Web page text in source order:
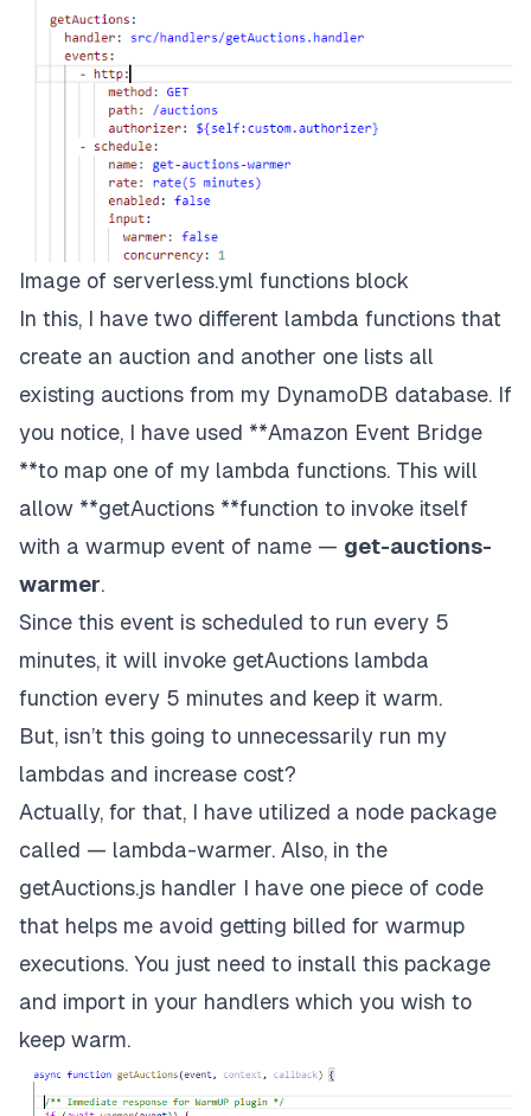
Image of serverless.yml functions block
In this, I have two different lambda functions that
create an auction and another one lists all
existing auctions from my DynamoDB database. If
you notice, I have used **Amazon Event Bridge
**to map one of my lambda functions. This will
allow **getAuctions **function to invoke itself
with a warmup event of name — get-auctions-
warmer.
Since this event is scheduled to run every 5
minutes, it will invoke getAuctions lambda
function every 5 minutes and keep it warm.
But, isn’t this going to unnecessarily run my
lambdas and increase cost?
Actually, for that, I have utilized a node package
called — lambda-warmer. Also, in the
getAuctions.js handler I have one piece of code
that helps me avoid getting billed for warmup
executions. You just need to install this package
and import in your handlers which you wish to
keep warm.